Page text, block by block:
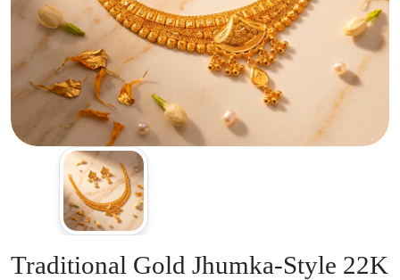
Traditional Gold Jhumka-Style 22K